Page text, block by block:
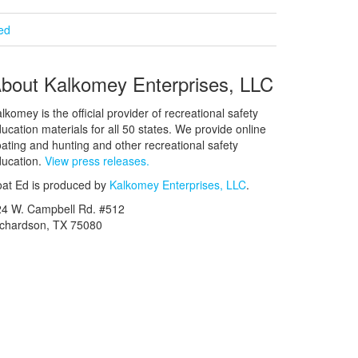
Kalkomey Enterprises, LLC
is the official provider of recreational safety
materials for all 50 states. We provide online
and hunting and other recreational safety
View press releases.
Ed is produced by Kalkomey Enterprises, LLC.
W. Campbell Rd. #512
TX 75080